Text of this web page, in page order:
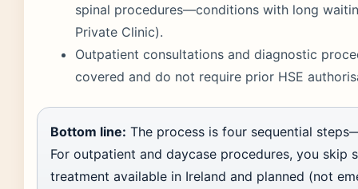
spinal procedures—conditions with long
Private Clinic).
Outpatient consultations and diagnostic
covered and do not require prior HSE
Bottom line: The process is four sequential
For outpatient and daycase procedures, you skip
treatment available in Ireland and planned (not